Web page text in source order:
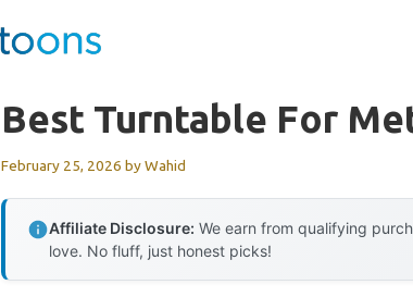
Best Turntable For
February 25, 2026 byWahid
Affiliate Disclosure: We earn from qualifying
love. No fluff, just honest picks!